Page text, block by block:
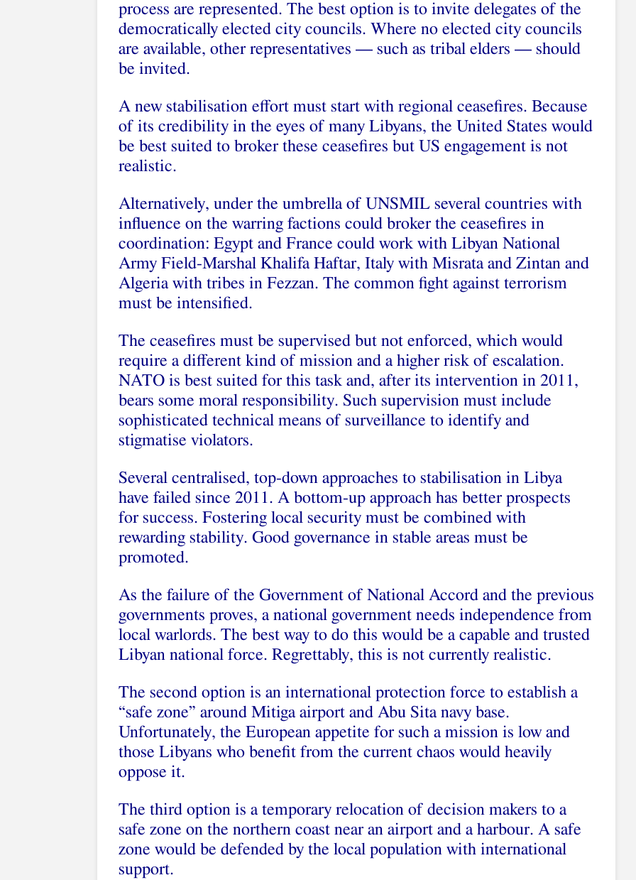
process are represented. The best option is to invite delegates of the
democratically elected city councils. Where no elected city councils
are available, other representatives — such as tribal elders — should
be invited.
A new stabilisation effort must start with regional ceasefires. Because
of its credibility in the eyes of many Libyans, the United States would
be best suited to broker these ceasefires but US engagement is not
realistic.
Alternatively, under the umbrella of UNSMIL several countries with
influence on the warring factions could broker the ceasefires in
coordination: Egypt and France could work with Libyan National
Army Field-Marshal Khalifa Haftar, Italy with Misrata and Zintan and
Algeria with tribes in Fezzan. The common fight against terrorism
must be intensified.
The ceasefires must be supervised but not enforced, which would
require a different kind of mission and a higher risk of escalation.
NATO is best suited for this task and, after its intervention in 2011,
bears some moral responsibility. Such supervision must include
sophisticated technical means of surveillance to identify and
stigmatise violators.
Several centralised, top-down approaches to stabilisation in Libya
have failed since 2011. A bottom-up approach has better prospects
for success. Fostering local security must be combined with
rewarding stability. Good governance in stable areas must be
promoted.
As the failure of the Government of National Accord and the previous
governments proves, a national government needs independence from
local warlords. The best way to do this would be a capable and trusted
Libyan national force. Regrettably, this is not currently realistic.
The second option is an international protection force to establish a
“safe zone” around Mitiga airport and Abu Sita navy base.
Unfortunately, the European appetite for such a mission is low and
those Libyans who benefit from the current chaos would heavily
oppose it.
The third option is a temporary relocation of decision makers to a
safe zone on the northern coast near an airport and a harbour. A safe
zone would be defended by the local population with international
support.